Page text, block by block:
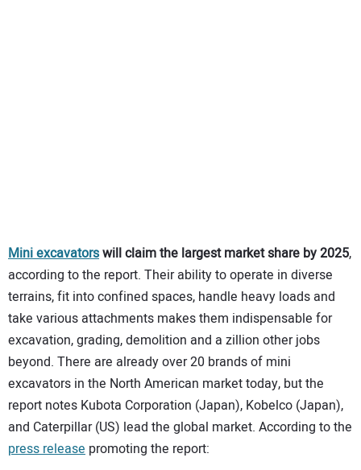
Mini excavatorswill claim the largest market share by 2025,
according to the report. Their ability to operate in diverse
terrains, fit into confined spaces, handle heavy loads and
take various attachments makes them indispensable for
excavation, grading, demolition and a zillion other jobs
beyond. There are already over 20 brands of mini
excavators in the North American market today, but the
report notes Kubota Corporation (Japan), Kobelco (Japan),
and Caterpillar (US) lead the global market. According to the
press release promoting the report: